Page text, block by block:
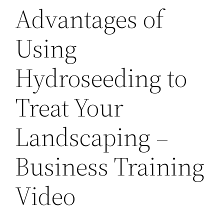
Advantages of
Using
Hydroseeding to
Treat Your
Landscaping –
Business Training
Video